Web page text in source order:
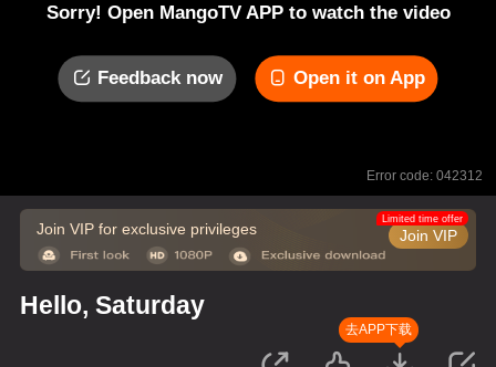
Sorry! Open MangoTV APP to watch the video
Feedback now Open it on App
Error code: 042312
Join VIP for exclusive privileges Join VIP
Limited time offer
Hello, Saturday
去APP下载